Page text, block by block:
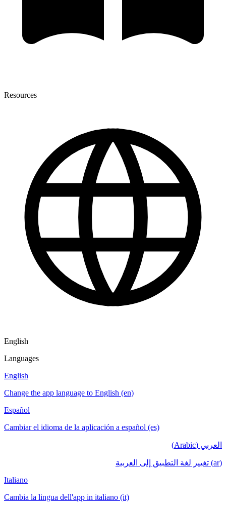
Resources
English
Languages
English
Change the app language to English (en)
Español
Cambiar el idioma de la aplicación a español (es)
العربي (Arabic)
(ar) تغيير لغة التطبيق إلى العربية
Italiano
Cambia la lingua dell'app in italiano (it)